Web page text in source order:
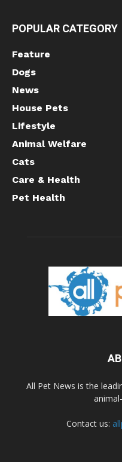
POPULAR CATEGORY
Feature
Dogs
News
House Pets
Lifestyle
Animal Welfare
Cats
Care & Health
Pet Health
All Pet News is the
Contact us: